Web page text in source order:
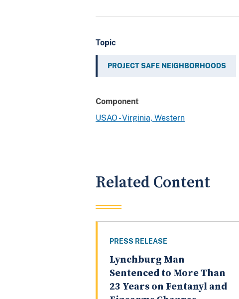
Topic
PROJECT SAFE NEIGHBORHOODS
Component
USAO - Virginia, Western
Related Content
PRESS RELEASE
Lynchburg Man
Sentenced to More Than
23 Years on Fentanyl and